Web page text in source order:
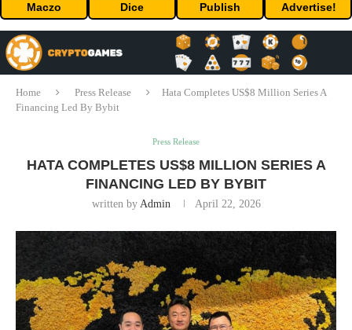
Maczo Dice Publish Advertise!
Home Press Release
Hata Completes US$8 Million Series A
Financing Led By Bybit
Press Release
HATA COMPLETES US$8 MILLION SERIES A
FINANCING LED BY BYBIT
written by Admin April 22, 2026